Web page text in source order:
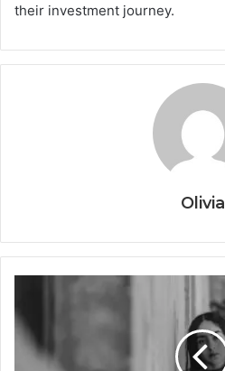
their investment journey.
Olivia